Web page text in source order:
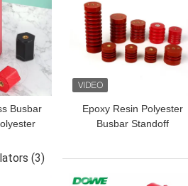
Busbar
Epoxy Resin Polyester
Busbar Standoff
(3)
GET BEST PRICE